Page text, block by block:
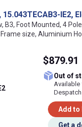
15.043TECAB3-IE2,
B3, Foot Mounted, 4
size, Aluminium
$879.91
Out of
Available
Add to
Get a